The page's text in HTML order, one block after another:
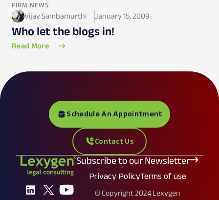
FIRM NEWS
Vijay Sambamurthi January 15, 2009
Who let the blogs in!
Read More
Schedule An Appointment
Contact Us
Subscribe to our Newsletter
Privacy PolicyTerms of use
© Copyright 2024 Lexygen